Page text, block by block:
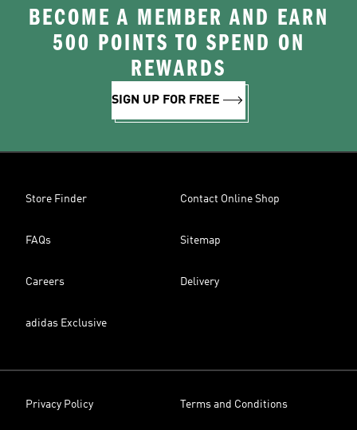
BECOME A MEMBER AND EARN
500 POINTS TO SPEND ON
REWARDS
SIGN UP FOR FREE
Store Finder Contact Online Shop
FAQs Sitemap
Careers Delivery
adidas Exclusive
Privacy Policy Terms and Conditions